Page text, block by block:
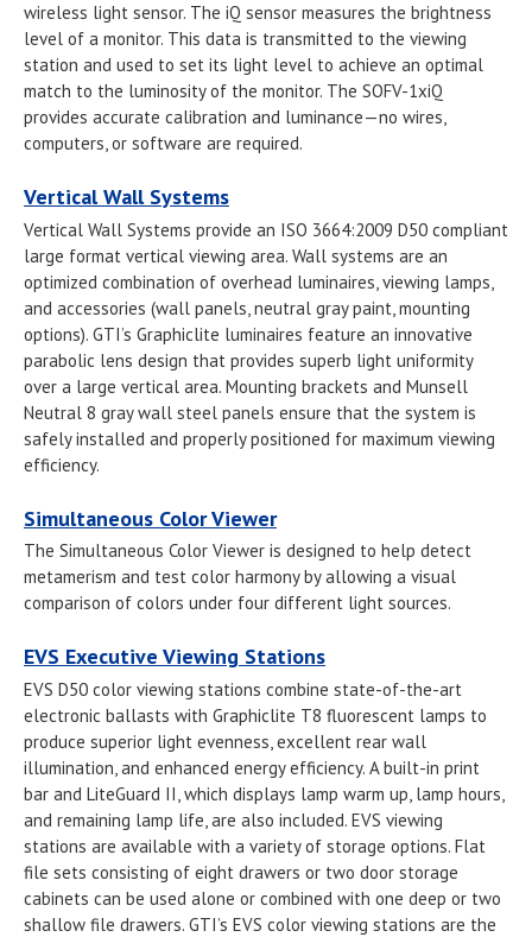
wireless light sensor. The iQ sensor measures the brightness
level of a monitor. This data is transmitted to the viewing
station and used to set its light level to achieve an optimal
match to the luminosity of the monitor. The SOFV-1xiQ
provides accurate calibration and luminance—no wires,
computers, or software are required.
Vertical Wall Systems
Vertical Wall Systems provide an ISO 3664:2009 D50 compliant
large format vertical viewing area. Wall systems are an
optimized combination of overhead luminaires, viewing lamps,
and accessories (wall panels, neutral gray paint, mounting
options). GTI’s Graphiclite luminaires feature an innovative
parabolic lens design that provides superb light uniformity
over a large vertical area. Mounting brackets and Munsell
Neutral 8 gray wall steel panels ensure that the system is
safely installed and properly positioned for maximum viewing
efficiency.
Simultaneous Color Viewer
The Simultaneous Color Viewer is designed to help detect
metamerism and test color harmony by allowing a visual
comparison of colors under four different light sources.
EVS Executive Viewing Stations
EVS D50 color viewing stations combine state-of-the-art
electronic ballasts with Graphiclite T8 fluorescent lamps to
produce superior light evenness, excellent rear wall
illumination, and enhanced energy efficiency. A built-in print
bar and LiteGuard II, which displays lamp warm up, lamp hours,
and remaining lamp life, are also included. EVS viewing
stations are available with a variety of storage options. Flat
file sets consisting of eight drawers or two door storage
cabinets can be used alone or combined with one deep or two
shallow file drawers. GTI’s EVS color viewing stations are the